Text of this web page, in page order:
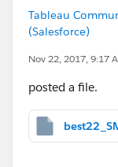
Tableau
(Salesforce)
Nov 22, 2017, 9:17
posted a file.